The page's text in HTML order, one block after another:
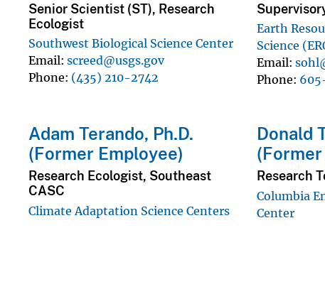
Senior Scientist (ST), Research
Ecologist
Southwest Biological Science Center
Email screed@usgs.gov
Phone (435) 210-2742
Earth
Science
Email
Phone
Adam Terando, Ph.D.
(Former Employee)
Research Ecologist, Southeast
CASC
Climate Adaptation Science Centers
Donald
Research
Columbia
Center